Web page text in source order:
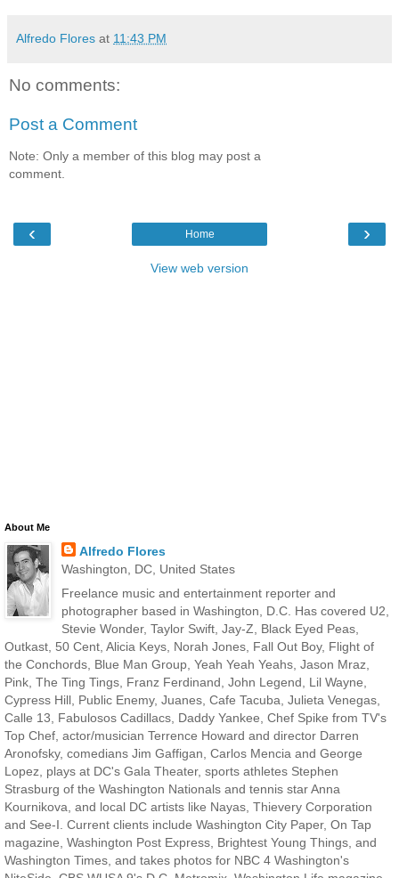
Alfredo Flores at 11:43 PM
No comments:
Post a Comment
Note: Only a member of this blog may post a
comment.
‹ ›
Home
View web version
About Me
Alfredo Flores
Washington, DC, United States
Freelance music and entertainment reporter and
photographer based in Washington, D.C. Has covered U2,
Stevie Wonder, Taylor Swift, Jay-Z, Black Eyed Peas,
Outkast, 50 Cent, Alicia Keys, Norah Jones, Fall Out Boy, Flight of
the Conchords, Blue Man Group, Yeah Yeah Yeahs, Jason Mraz,
Pink, The Ting Tings, Franz Ferdinand, John Legend, Lil Wayne,
Cypress Hill, Public Enemy, Juanes, Cafe Tacuba, Julieta Venegas,
Calle 13, Fabulosos Cadillacs, Daddy Yankee, Chef Spike from TV's
Top Chef, actor/musician Terrence Howard and director Darren
Aronofsky, comedians Jim Gaffigan, Carlos Mencia and George
Lopez, plays at DC's Gala Theater, sports athletes Stephen
Strasburg of the Washington Nationals and tennis star Anna
Kournikova, and local DC artists like Nayas, Thievery Corporation
and See-I. Current clients include Washington City Paper, On Tap
magazine, Washington Post Express, Brightest Young Things, and
Washington Times, and takes photos for NBC 4 Washington's